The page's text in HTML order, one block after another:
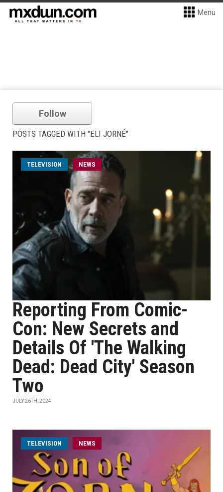
Menu
Follow
POSTS TAGGED WITH "ELI JORNÉ"
TELEVISION NEWS
Reporting From Comic-
Con: New Secrets and
Details Of 'The Walking
Dead: Dead City' Season
Two
JULY 26TH, 2024
TELEVISION NEWS